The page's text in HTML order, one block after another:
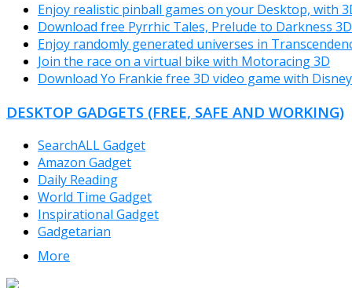
Enjoy realistic pinball games on your Desktop, with
Download free Pyrrhic Tales, Prelude to Darkness
Enjoy randomly generated universes in
Join the race on a virtual bike with Motoracing 3D
Download Yo Frankie free 3D video game with
DESKTOP GADGETS (FREE, SAFE AND WORKING)
SearchALL Gadget
Amazon Gadget
Daily Reading
World Time Gadget
Inspirational Gadget
Gadgetarian
More